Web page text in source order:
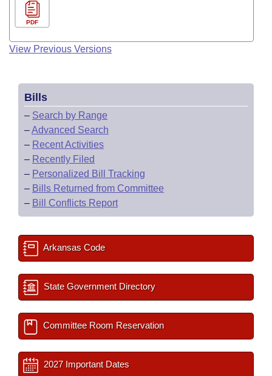
PDF
View Previous Versions
Bills
– Search by Range
–Advanced Search
– Recent Activities
– Recently Filed
– Personalized Bill Tracking
– Bills Returned from Committee
– Bill Conflicts Report
Arkansas Code
State Government Directory
Committee Room Reservation
2027 Important Dates